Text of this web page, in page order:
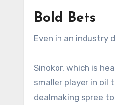
Bold Bets
Even in an industry
Sinokor, which is
smaller player in oil
dealmaking spree